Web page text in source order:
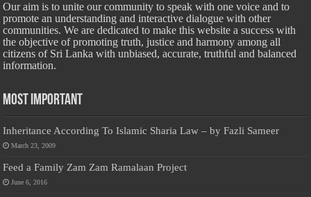
Our aim is to unite our community to speak with one voice and to
promote an understanding and interactive dialogue with other
communities. We are dedicated to make this website a success with
the objective of promoting truth, justice and harmony among all
citizens of Sri Lanka with unbiased, accurate, truthful and balanced
information.
Most Important
Inheritance According To Islamic Sharia Law – by Fazli Sameer
March 23, 2009
Feed a Family Zam Zam Ramalaan Project
June 6, 2016